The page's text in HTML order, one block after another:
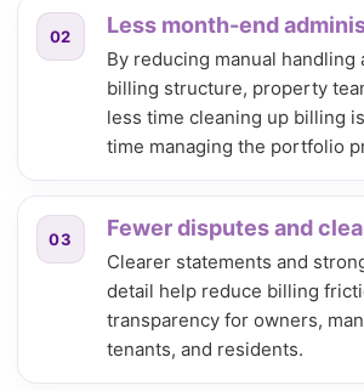
02 Less month-end
By reducing manual handling
billing structure, property
less time cleaning up billing
time managing the portfolio
03 Fewer disputes and
Clearer statements and
detail help reduce billing
transparency for owners,
tenants, and residents.